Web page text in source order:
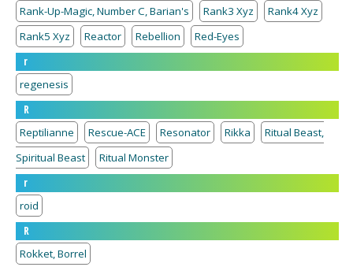
Rank-Up-Magic, Number C, Barian's
Rank3 Xyz
Rank4 Xyz
Rank5 Xyz
Reactor Rebellion
Red-Eyes
r
regenesis
R
Reptilianne
Rescue-ACE Resonator Rikka
Ritual Beast,
Spiritual Beast
Ritual Monster
r
roid
R
Rokket, Borrel